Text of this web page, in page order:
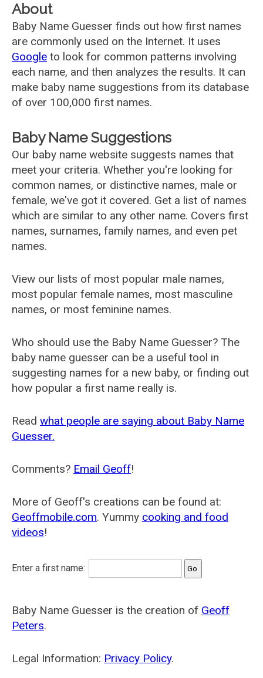
About
Baby Name Guesser finds out how first names
are commonly used on the Internet. It uses
Google to look for common patterns involving
each name, and then analyzes the results. It can
make baby name suggestions from its database
of over 100,000 first names.
Baby Name Suggestions
Our baby name website suggests names that
meet your criteria. Whether you're looking for
common names, or distinctive names, male or
female, we've got it covered. Get a list of names
which are similar to any other name. Covers first
names, surnames, family names, and even pet
names.
View our lists of most popular male names,
most popular female names, most masculine
names, or most feminine names.
Who should use the Baby Name Guesser? The
baby name guesser can be a useful tool in
suggesting names for a new baby, or finding out
how popular a first name really is.
Read what people are saying about Baby Name
Guesser.
Comments? Email Geoff!
More of Geoff's creations can be found at:
Geoffmobile.com. Yummy cooking and food
videos!
Enter a first name:
Baby Name Guesser is the creation of Geoff
Peters.
Legal Information: Privacy Policy.